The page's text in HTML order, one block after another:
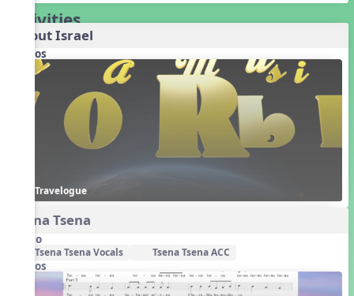
Activities
About Israel
Videos
Travelogue
Tsena Tsena
Audio
Tsena Tsena Vocals Tsena Tsena ACC
Videos